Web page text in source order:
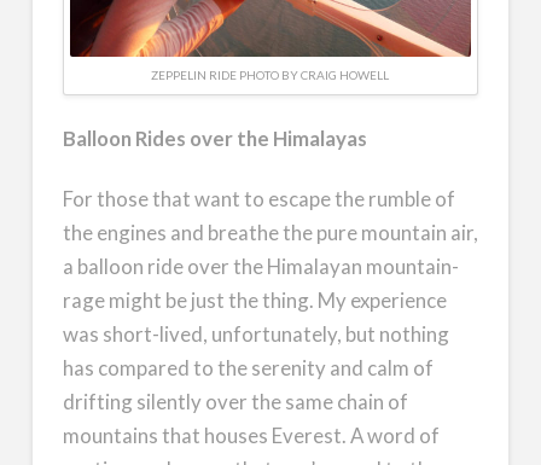
ZEPPELIN RIDE PHOTO BY CRAIG HOWELL
Balloon Rides over the Himalayas
For those that want to escape the rumble of
the engines and breathe the pure mountain air,
a balloon ride over the Himalayan mountain-
rage might be just the thing. My experience
was short-lived, unfortunately, but nothing
has compared to the serenity and calm of
drifting silently over the same chain of
mountains that houses Everest. A word of